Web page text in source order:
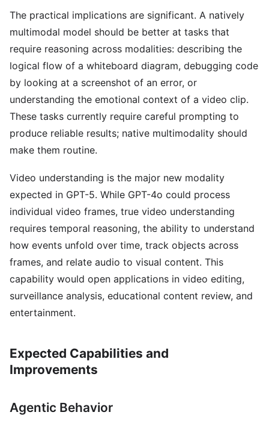
The practical implications are significant. A natively
multimodal model should be better at tasks that
require reasoning across modalities: describing the
logical flow of a whiteboard diagram, debugging code
by looking at a screenshot of an error, or
understanding the emotional context of a video clip.
These tasks currently require careful prompting to
produce reliable results; native multimodality should
make them routine.
Video understanding is the major new modality
expected in GPT-5. While GPT-4o could process
individual video frames, true video understanding
requires temporal reasoning, the ability to understand
how events unfold over time, track objects across
frames, and relate audio to visual content. This
capability would open applications in video editing,
surveillance analysis, educational content review, and
entertainment.
Expected Capabilities and
Improvements
Agentic Behavior